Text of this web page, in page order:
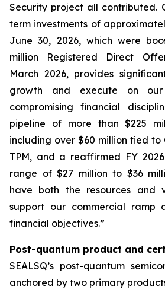
Security project all contributed.
term investments of
June 30, 2026, which were
million Registered Direct
March 2026, provides
growth and execute on our
compromising financial
pipeline of more than $225
including over $60 million tied to
TPM, and a reaffirmed FY
range of $27 million to $36
have both the resources and
support our commercial ramp
financial objectives.”
Post-quantum product and
SEALSQ’s post-quantum
anchored by two primary